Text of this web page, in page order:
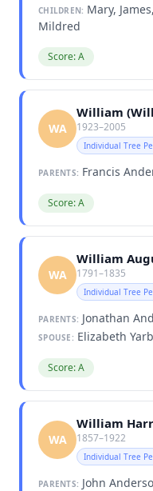
CHILDREN: Mary,
Mildred
Score: A
WA
William
1923–2005
Individual Tree
PARENTS: Francis
Score: A
WA
William
1791–1835
Individual Tree
PARENTS: Jonathan
SPOUSE: Elizabeth
Score: A
WA
William
1857–1922
Individual Tree
PARENTS: John